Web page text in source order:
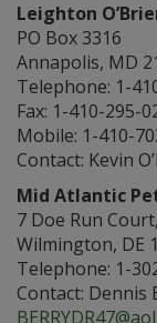
Leighton
PO Box 3316
Annapolis, MD
Telephone: 1-
Fax: 1-410-295-
Mobile: 1-410-
Contact: Kevin
Mid Atlantic
7 Doe Run
Wilmington, DE
Telephone: 1-
Contact: Dennis